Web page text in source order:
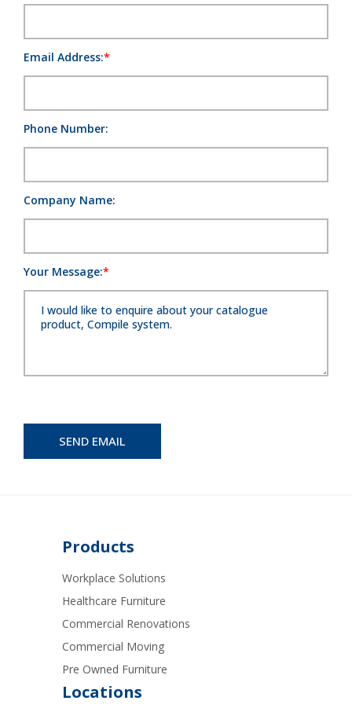
Email Address:
Phone Number:
Company Name:
Your Message:
Products
Workplace Solutions
Healthcare Furniture
Commercial Renovations
Commercial Moving
Pre Owned Furniture
Locations